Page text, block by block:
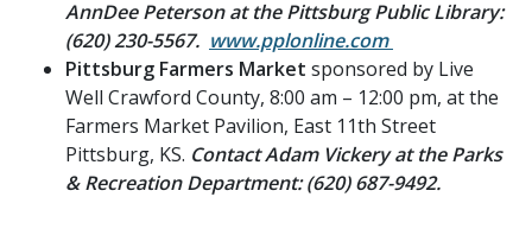
AnnDee Peterson at the Pittsburg Public Library:
(620) 230-5567. www.pplonline.com
Pittsburg Farmers Market sponsored by Live
Well Crawford County, 8:00 am – 12:00 pm, at the
Farmers Market Pavilion, East 11th Street
Pittsburg, KS. Contact Adam Vickery at the Parks
& Recreation Department: (620) 687-9492.